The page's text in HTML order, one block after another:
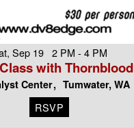
Sep 19 2 PM - 4 PM
with Thornblood
Center Tumwater, WA
RSVP